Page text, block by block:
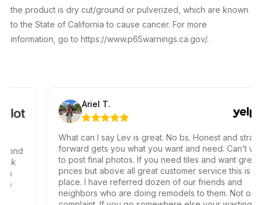
the product is dry cut/ground or pulverized, which are known
to the State of California to cause cancer. For more
information, go to https://www.p65warnings.ca.gov/.
Ariel T.
What can I say Lev is great. No bs. Honest and straight
forward gets you what you want and need. Can’t wait
to post final photos. If you need tiles and want great
prices but above all great customer service this is the
place. I have referred dozen of our friends and
neighbors who are doing remodels to them. Not one